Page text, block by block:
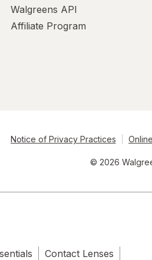
Walgreens API
Affiliate Program
Notice of Privacy Practices
© 2026
Contact Lenses